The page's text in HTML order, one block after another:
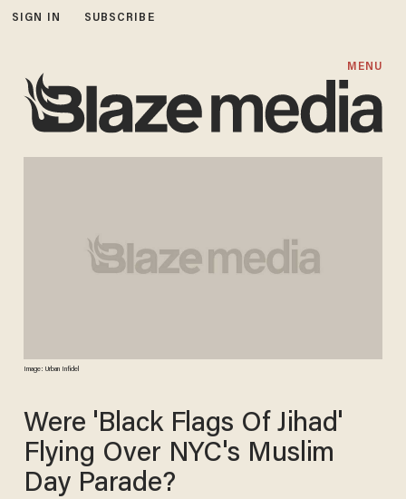
SIGN IN SUBSCRIBE
MENU
Image: Urban Infidel
Were 'Black Flags Of Jihad'
Flying Over NYC's Muslim
Day Parade?